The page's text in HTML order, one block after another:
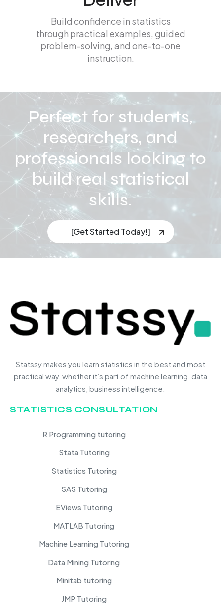
Build confidence in statistics
through practical examples, guided
problem-solving, and one-to-one
instruction.
Perfect for students,
researchers, and
professionals looking to
build real statistical
skills.
[Get Started Today!]
Statssy makes you learn statistics in the best and most
practical way, whether it’s part of machine learning, data
analytics, business intelligence.
STATISTICS CONSULTATION
R Programming tutoring
Stata Tutoring
Statistics Tutoring
SAS Tutoring
EViews Tutoring
MATLAB Tutoring
Machine Learning Tutoring
Data Mining Tutoring
Minitab tutoring
JMP Tutoring